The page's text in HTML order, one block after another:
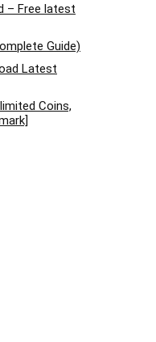
– Free latest
Guide)
Latest
Coins,